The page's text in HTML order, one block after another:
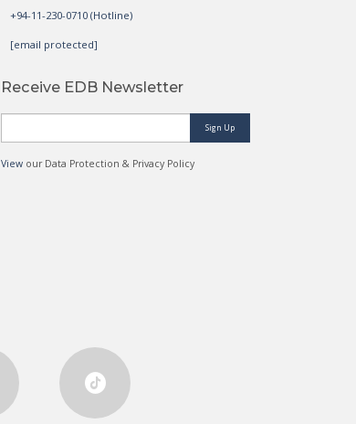
+94-11-230-0710 (Hotline)
[email protected]
Receive EDB Newsletter
Sign Up
Viewour Data Protection & Privacy Policy